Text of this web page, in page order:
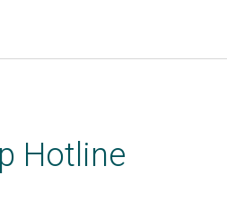
Hotline